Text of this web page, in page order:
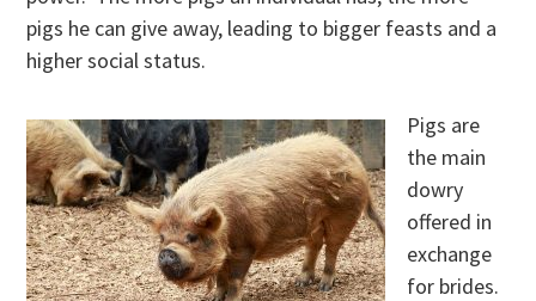
pigs he can give away, leading to bigger feasts and a
higher social status.
Pigs are
the main
dowry
offered in
exchange
for brides.